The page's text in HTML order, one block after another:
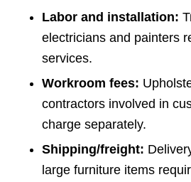
Labor and installation:
electricians and painters
services.
Workroom fees:
contractors involved in
charge separately.
Shipping/freight:
large furniture items